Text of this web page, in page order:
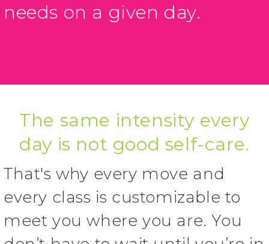
needs on a given day.
The same intensity every
day is not good self-care.
That's why every move and
every class is customizable to
meet you where you are. You